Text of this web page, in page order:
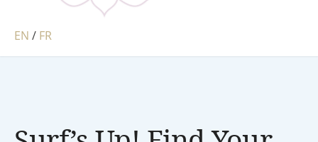
EN / FR